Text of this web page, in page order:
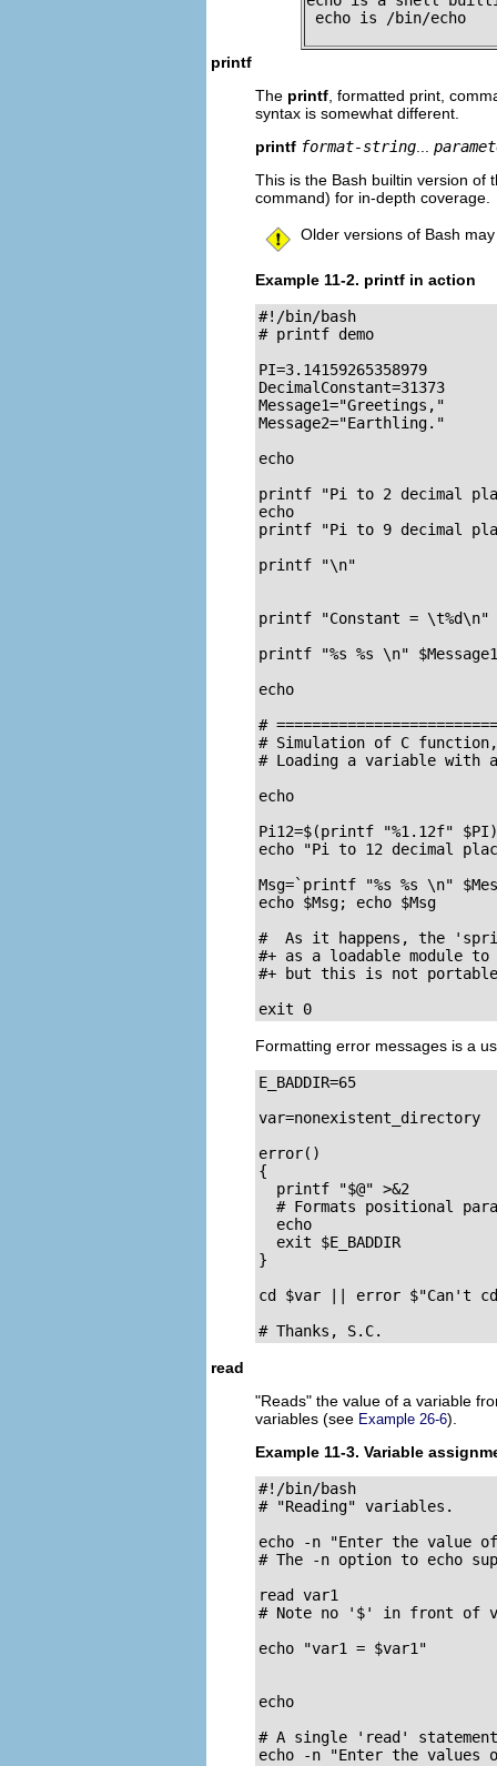
echo is /bin/echo
printf
The printf , formatted print,
syntax is somewhat different.
printf format-string
This is the Bash builtin version of
command) for in-depth coverage.
Older versions of Bash
Example 11-2. printf in action
#!/bin/bash
# printf demo
PI=3.14159265358979
DecimalConstant=31373
Message1="Greetings,"
Message2="Earthling."
echo
printf "Pi to 2 decimal
echo
printf "Pi to 9 decimal
printf "\n"
printf "Constant =
printf "%s %s \n" $Message1
echo
#
# Simulation of C
# Loading a variable with
echo
Pi12=$(printf "%1.12f" $PI)
echo "Pi to 12 decimal
Msg=`printf "%s %s \n"
echo $Msg; echo $Msg
#  As it happens, the
#+ as a loadable module to
#+ but this is not
exit 0
Formatting error messages is a
E_BADDIR=65
var=nonexistent_directory
error()
{
  printf "$@" >&2
# Formats positional
  echo
  exit $E_BADDIR
}
cd $var || error $"Can't
# Thanks, S.C.
read
"Reads" the value of a variable
variables (see Example 26-6).
Example 11-3. Variable
#!/bin/bash
# "Reading" variables.
echo -n "Enter the value
# The -n option to echo
read var1
# Note no '$' in front of
echo "var1 = $var1"
echo
# A single 'read'
echo -n "Enter the